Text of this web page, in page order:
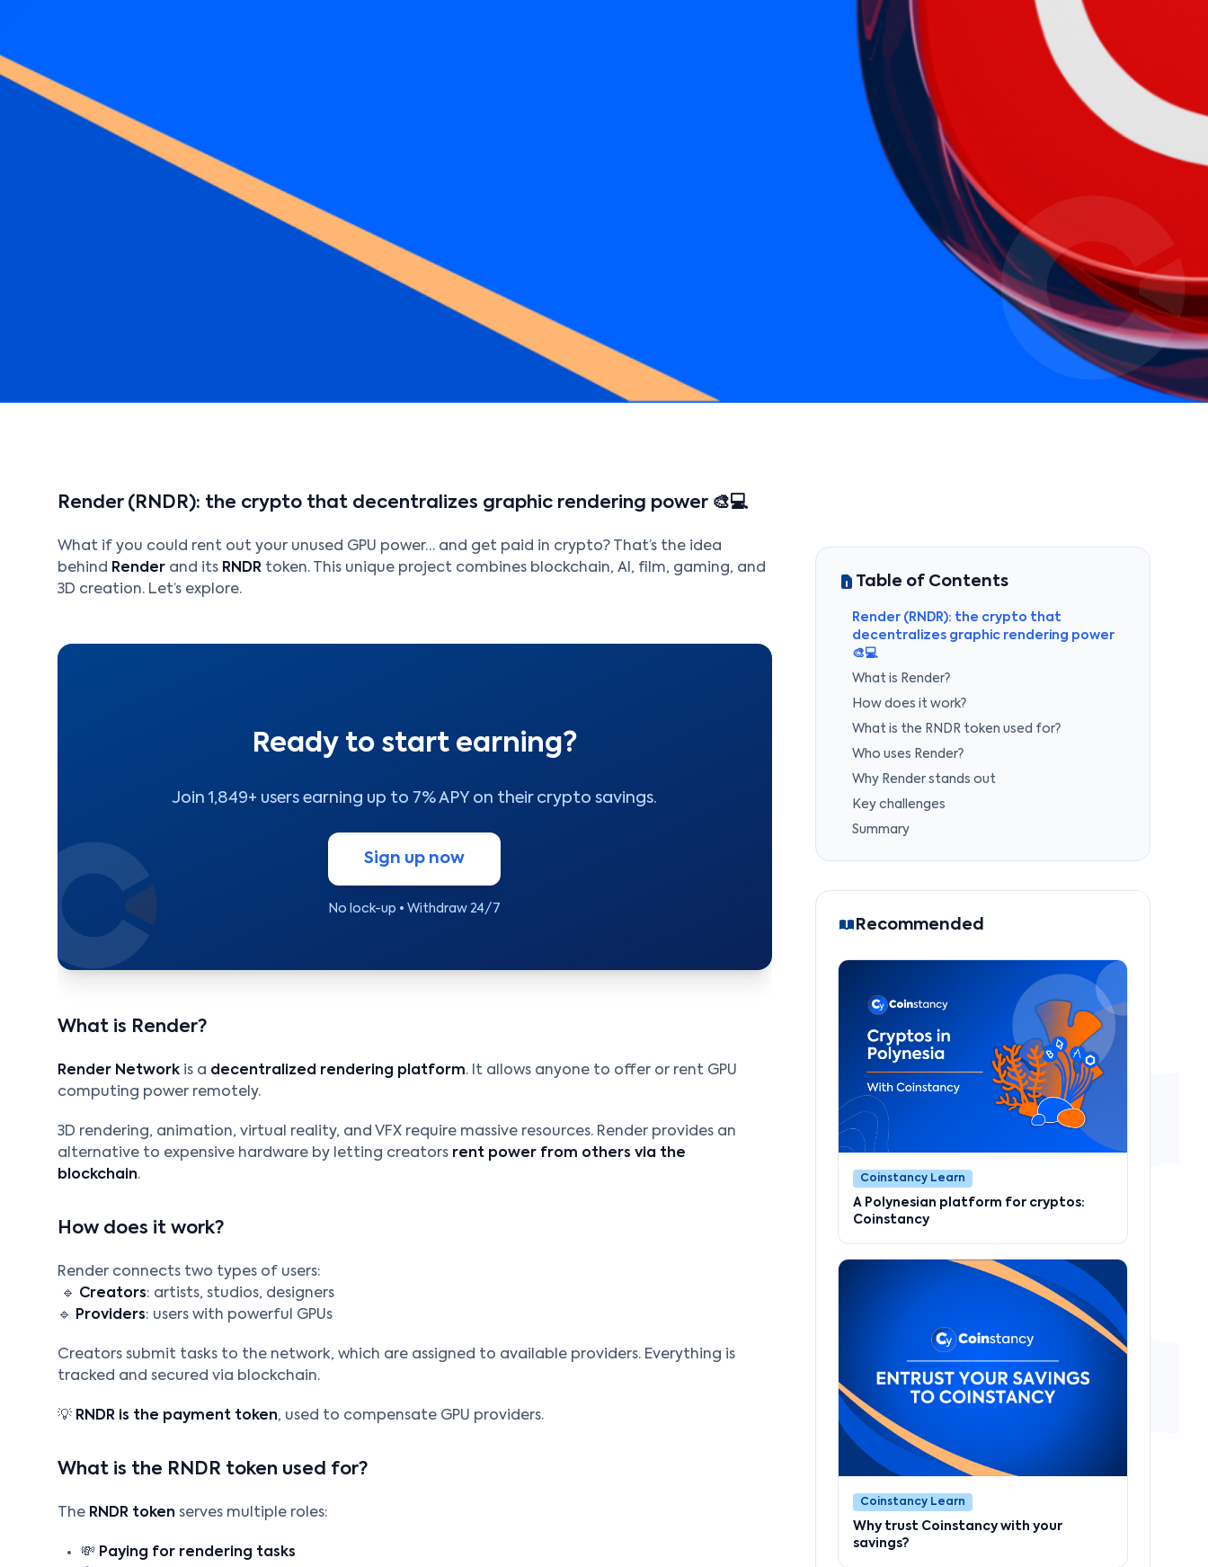
Render (RNDR): the crypto that decentralizes graphic rendering power 🎨💻
What if you could rent out your unused GPU power… and get paid in crypto? That’s the idea
behind Render and its RNDR token. This unique project combines blockchain, AI, film, gaming, and
3D creation. Let’s explore.
Ready to start earning?
Join 1,849+ users earning up to 7% APY on their crypto savings.
Sign up now
No lock-up • Withdraw 24/7
What is Render?
Render Network is a decentralized rendering platform. It allows anyone to offer or rent GPU
computing power remotely.
3D rendering, animation, virtual reality, and VFX require massive resources. Render provides an
alternative to expensive hardware by letting creators rent power from others via the
blockchain.
How does it work?
Render connects two types of users:
🔹 Creators: artists, studios, designers
🔹
Providers: users with powerful GPUs
Creators submit tasks to the network, which are assigned to available providers. Everything is
tracked and secured via blockchain.
💡 RNDR is the payment token, used to compensate GPU providers.
What is the RNDR token used for?
The RNDR token serves multiple roles:
💸 Paying for rendering tasks
Table of Contents
Render (RNDR): the crypto that
decentralizes graphic rendering power
🎨💻
What is Render?
How does it work?
What is the RNDR token used for?
Who uses Render?
Why Render stands out
Key challenges
Summary
Recommended
Coinstancy Learn
A Polynesian platform for cryptos:
Coinstancy
Coinstancy Learn
Why trust Coinstancy with your
savings?